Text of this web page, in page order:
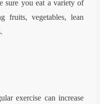
sure you eat a variety of
fruits, vegetables, lean
exercise can increase